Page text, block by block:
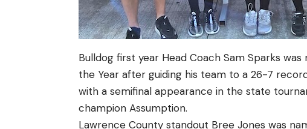
Bulldog first year Head Coach Sam Sparks
the Year after guiding his team to a 26-7
with a semifinal appearance in the state
champion Assumption.
Lawrence County standout Bree Jones was